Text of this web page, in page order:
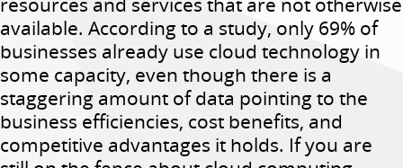
available. According to a study, only 69% of
businesses already use cloud technology in
some capacity, even though there is a
staggering amount of data pointing to the
business efficiencies, cost benefits, and
competitive advantages it holds. If you are